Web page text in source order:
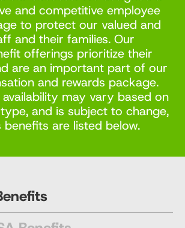
and competitive employee
to protect our valued and
and their families. Our
offerings prioritize their
are an important part of our
and rewards package.
may vary based on
and is subject to change,
are listed below.